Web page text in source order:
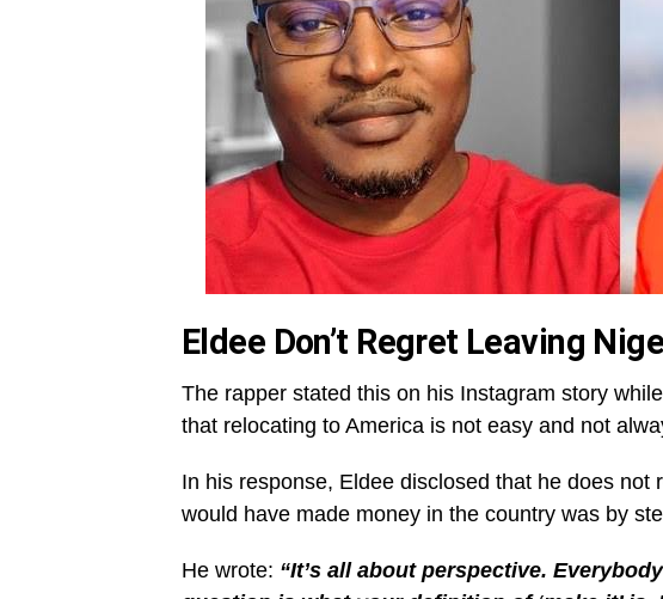
Eldee Don’t Regret Leaving
The rapper stated this on his Instagram story
that relocating to America is not easy and not
In his response, Eldee disclosed that he does
would have made money in the country was by
He wrote: “It’s all about perspective.